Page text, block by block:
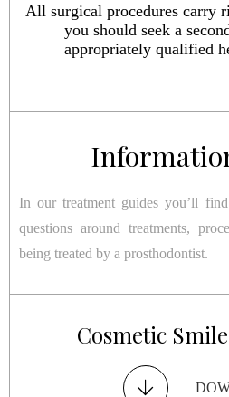
All surgical procedures carry
you should seek a
appropriately qualified
In our treatment guides you’ll
questions around treatments,
being treated by a prosthodontist.
Cosmetic
Restorative
Dental
TMJ